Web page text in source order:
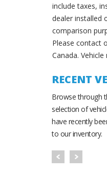
include taxes,
dealer installed
comparison
Please contact
Canada.
RECENT
Browse through
selection of
have recently
to our inventory.